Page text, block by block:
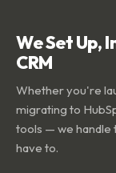
We Set Up,
CRM
Whether you're
migrating to
tools — we handle
have to.